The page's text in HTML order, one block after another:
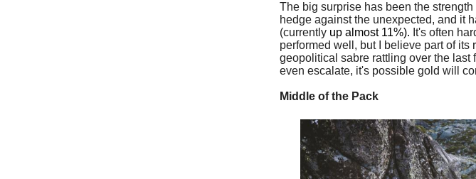
The big surprise has been the
hedge against the unexpected, and it
(currently up almost 11%). It's often
performed well, but I believe part of its
geopolitical sabre rattling over the last
even escalate, it's possible gold will
Middle of the Pack